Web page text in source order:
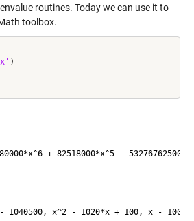
routines. Today we can use it to
toolbox.
)
+ 82518000*x^5 -
x^2 - 1020*x + 100, x -